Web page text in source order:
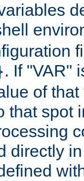
. If "VAR"
of
that spot
directly